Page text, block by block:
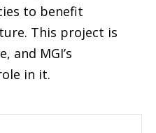
to benefit
This project is
and MGI’s
in it.